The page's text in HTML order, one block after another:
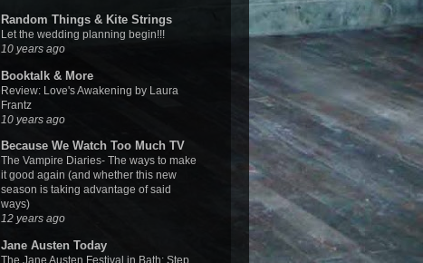
Random Things & Kite Strings
Let the wedding planning begin!!!
10 years ago
Booktalk & More
Review: Love's Awakening by Laura
Frantz
10 years ago
Because We Watch Too Much TV
The Vampire Diaries- The ways to make
it good again (and whether this new
season is taking advantage of said
ways)
12 years ago
Jane Austen Today
The Jane Austen Festival in Bath: Step